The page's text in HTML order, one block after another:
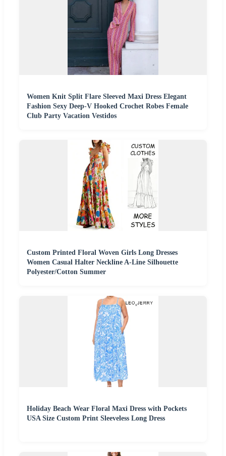
Women Knit Split Flare Sleeved Maxi Dress Elegant
Fashion Sexy Deep-V Hooked Crochet Robes Female
Club Party Vacation Vestidos
Custom Printed Floral Woven Girls Long Dresses
Women Casual Halter Neckline A-Line Silhouette
Polyester/Cotton Summer
Holiday Beach Wear Floral Maxi Dress with Pockets
USA Size Custom Print Sleeveless Long Dress